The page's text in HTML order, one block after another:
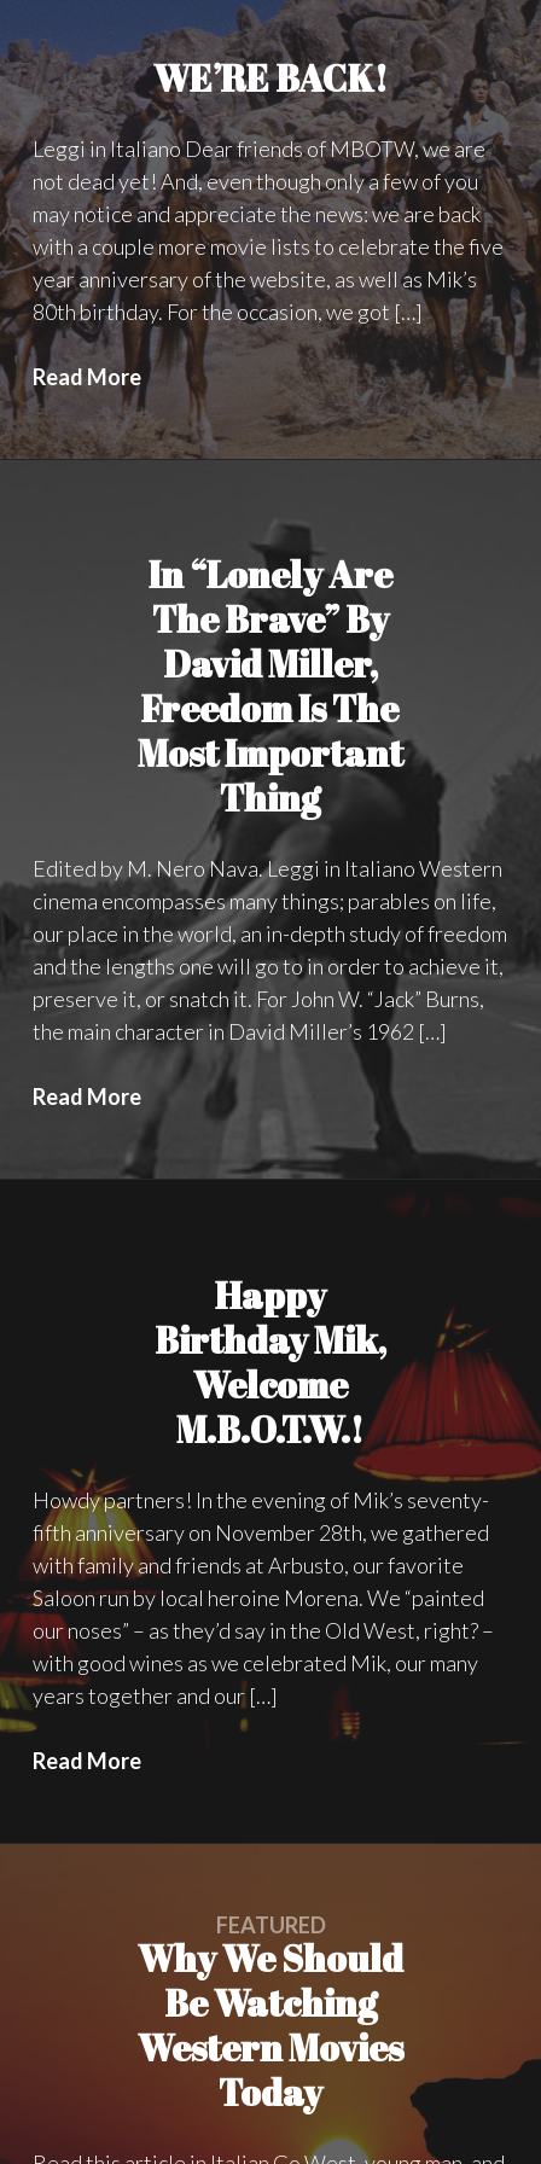
WE’RE BACK!
Leggi in Italiano Dear friends of MBOTW, we are
not dead yet! And, even though only a few of you
may notice and appreciate the news: we are back
with a couple more movie lists to celebrate the five
year anniversary of the website, as well as Mik’s
80th birthday. For the occasion, we got […]
Read MoreWE’RE
BACK!
In “Lonely Are
The Brave” By
David Miller,
Freedom Is The
Most Important
Thing
Edited by M. Nero Nava. Leggi in Italiano Western
cinema encompasses many things; parables on life,
our place in the world, an in-depth study of freedom
and the lengths one will go to in order to achieve it,
preserve it, or snatch it. For John W. “Jack” Burns,
the main character in David Miller’s 1962 […]
Read MoreIn
“Lonely
Miller,
Freedom
Important
Happy
Birthday Mik,
Welcome
M.B.O.T.W.!
Howdy partners! In the evening of Mik’s seventy-
fifth anniversary on November 28th, we gathered
with family and friends at Arbusto, our favorite
Saloon run by local heroine Morena. We “painted
our noses” – as they’d say in the Old West, right? –
with good wines as we celebrated Mik, our many
years together and our […]
Read MoreHappy
FEATURED
Why We Should
Be Watching
Western Movies
Today